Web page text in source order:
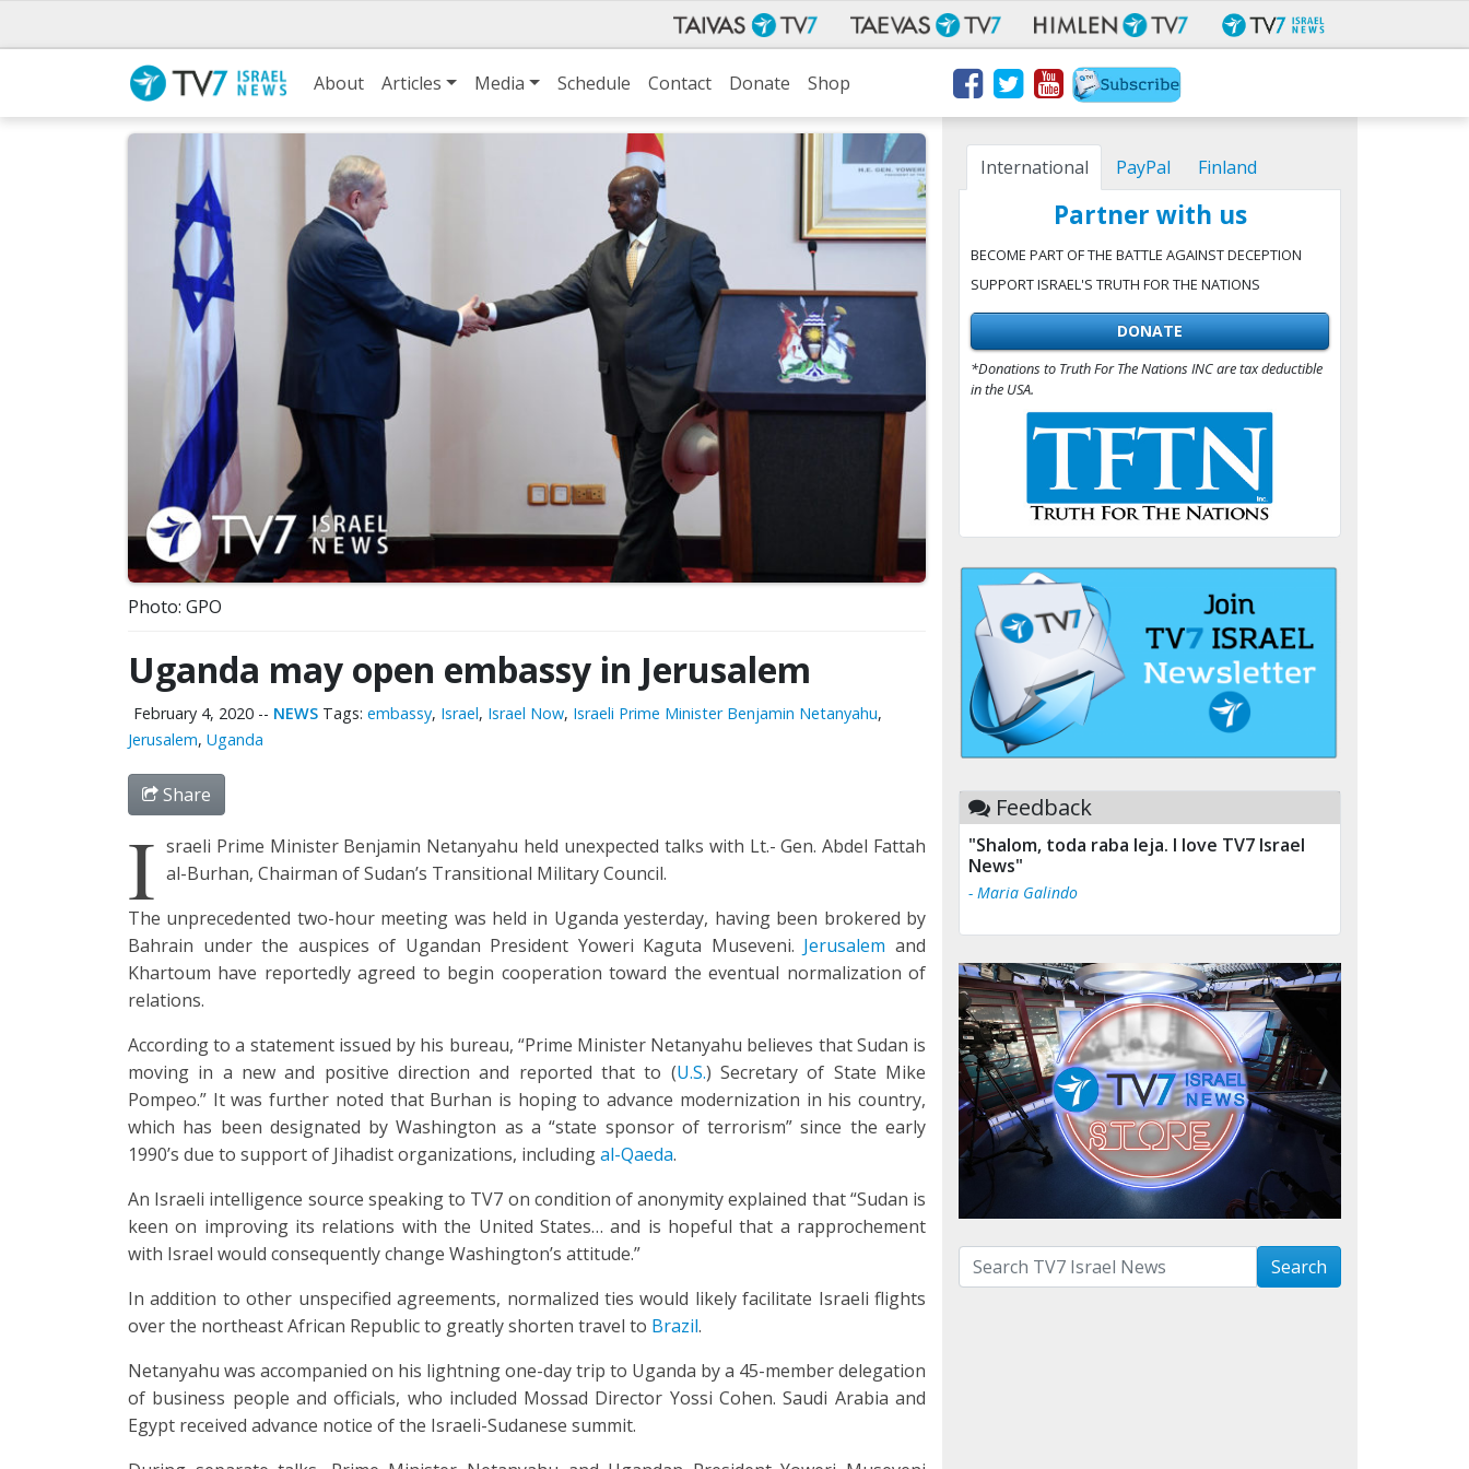
About Articles Media Schedule Contact Donate Shop
Photo: GPO
Uganda may open embassy in Jerusalem
February 4, 2020 -- NEWS Tags: embassy, Israel, Israel Now, Israeli Prime Minister Benjamin Netanyahu,
Jerusalem, Uganda
Share
I sraeli Prime Minister Benjamin Netanyahu held unexpected talks with Lt.- Gen. Abdel Fattah
al-Burhan, Chairman of Sudan’s Transitional Military Council.
The unprecedented two-hour meeting was held in Uganda yesterday, having been brokered by
Bahrain under the auspices of Ugandan President Yoweri Kaguta Museveni. Jerusalem and
Khartoum have reportedly agreed to begin cooperation toward the eventual normalization of
relations.
According to a statement issued by his bureau, “Prime Minister Netanyahu believes that Sudan is
moving in a new and positive direction and reported that to (U.S.) Secretary of State Mike
Pompeo.” It was further noted that Burhan is hoping to advance modernization in his country,
which has been designated by Washington as a “state sponsor of terrorism” since the early
1990’s due to support of Jihadist organizations, includingal-Qaeda.
An Israeli intelligence source speaking to TV7 on condition of anonymity explained that “Sudan is
keen on improving its relations with the United States… and is hopeful that a rapprochement
with Israel would consequently change Washington’s attitude.”
In addition to other unspecified agreements, normalized ties would likely facilitate Israeli flights
over the northeast African Republic to greatly shorten travel to Brazil.
Netanyahu was accompanied on his lightning one-day trip to Uganda by a 45-member delegation
of business people and officials, who included Mossad Director Yossi Cohen. Saudi Arabia and
Egypt received advance notice of the Israeli-Sudanese summit.
International PayPal Finland
Partner with us
BECOME PART OF THE BATTLE AGAINST DECEPTION
SUPPORT ISRAEL'S TRUTH FOR THE NATIONS
DONATE
*Donations to Truth For The Nations INC are tax deductible
in the USA.
Feedback
"Shalom, toda raba leja. I love TV7 Israel
News"
- Maria Galindo
Search with term: Search